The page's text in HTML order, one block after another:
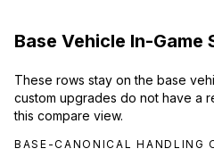
Base Vehicle In-Game
These rows stay on the base
custom upgrades do not have a
this compare view.
BASE-CANONICAL HANDLING